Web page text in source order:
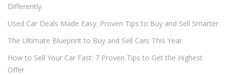
Differently
Used Car Deals Made Easy: Proven Tips to Buy and Sell Smarter
The Ultimate Blueprint to Buy and Sell Cars This Year
How to Sell Your Car Fast: 7 Proven Tips to Get the Highest
Offer